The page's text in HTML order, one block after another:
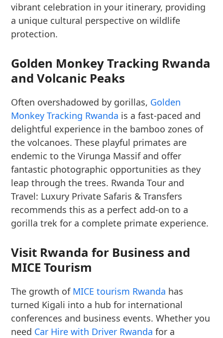
vibrant celebration in your itinerary, providing
a unique cultural perspective on wildlife
protection.
Golden Monkey Tracking Rwanda
and Volcanic Peaks
Often overshadowed by gorillas, Golden
Monkey Tracking Rwanda is a fast-paced and
delightful experience in the bamboo zones of
the volcanoes. These playful primates are
endemic to the Virunga Massif and offer
fantastic photographic opportunities as they
leap through the trees. Rwanda Tour and
Travel: Luxury Private Safaris & Transfers
recommends this as a perfect add-on to a
gorilla trek for a complete primate experience.
Visit Rwanda for Business and
MICE Tourism
The growth of MICE tourism Rwanda has
turned Kigali into a hub for international
conferences and business events. Whether you
need Car Hire with Driver Rwanda for a